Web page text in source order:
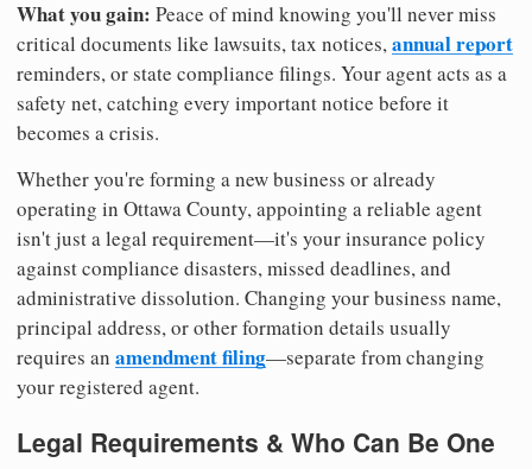
What you gain: Peace of mind knowing you'll never miss
critical documents like lawsuits, tax notices,annual report
reminders, or state compliance filings. Your agent acts as a
safety net, catching every important notice before it
becomes a crisis.
Whether you're forming a new business or already
operating in Ottawa County, appointing a reliable agent
isn't just a legal requirement—it's your insurance policy
against compliance disasters, missed deadlines, and
administrative dissolution. Changing your business name,
principal address, or other formation details usually
requires an amendment filing—separate from changing
your registered agent.
Legal Requirements & Who Can Be One